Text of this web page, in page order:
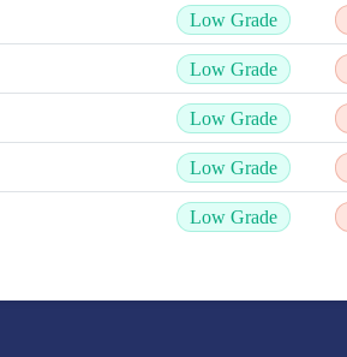
Low Grade
Low Grade
Low Grade
Low Grade
Low Grade